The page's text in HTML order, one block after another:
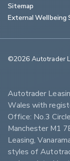
Sitemap
External Wellbeing
©2026
Autotrader
Wales with
Office: No.3
Manchester M1
Leasing,
styles of